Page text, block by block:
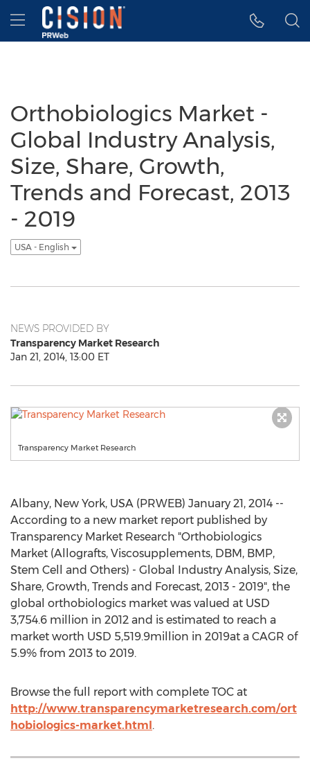
Accessibility Statement
Skip Navigation
Hamburger menu
Orthobiologics Market -
Global Industry Analysis,
Size, Share, Growth,
Trends and Forecast, 2013
- 2019
USA - English
NEWS PROVIDED BY
Transparency Market Research
Jan 21, 2014, 13:00 ET
Transparency Market Research
Albany, New York, USA (PRWEB) January 21, 2014 --
According to a new market report published by
Transparency Market Research "Orthobiologics
Market (Allografts, Viscosupplements, DBM, BMP,
Stem Cell and Others) - Global Industry Analysis, Size,
Share, Growth, Trends and Forecast, 2013 - 2019", the
global orthobiologics market was valued at USD
3,754.6 million in 2012 and is estimated to reach a
market worth USD 5,519.9million in 2019at a CAGR of
5.9% from 2013 to 2019.
Browse the full report with complete TOC at
http://www.transparencymarketresearch.com/ort
hobiologics-market.html.